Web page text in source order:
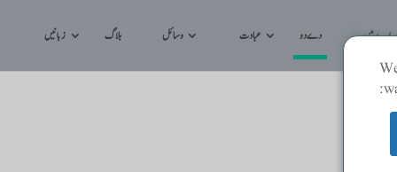
بارے میں دے دو عبادت وسائل بلاگ زبانیں